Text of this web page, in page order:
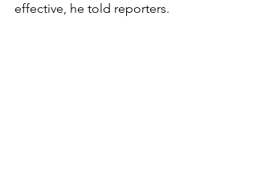
effective, he told reporters.